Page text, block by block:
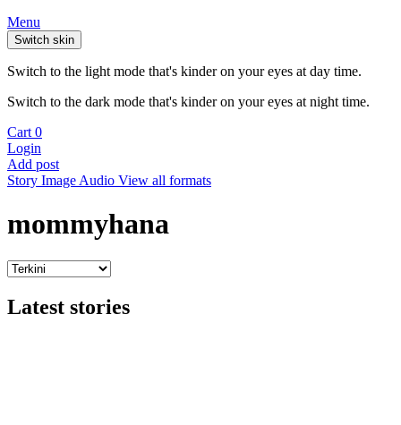
Menu
Switch skin
Switch to the light mode that's kinder on your eyes at day time.
Switch to the dark mode that's kinder on your eyes at night time.
Cart 0
Login
Add post
Story Image Audio View all formats
mommyhana
Latest stories